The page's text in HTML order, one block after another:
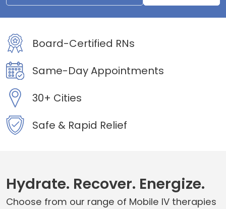
Board-Certified RNs
Same-Day Appointments
30+ Cities
Safe & Rapid Relief
Hydrate. Recover. Energize.
Choose from our range of Mobile IV therapies